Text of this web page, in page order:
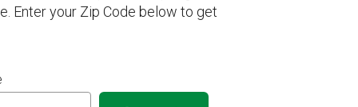
Enter your Zip Code below to get